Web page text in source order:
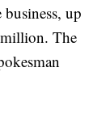
up
The